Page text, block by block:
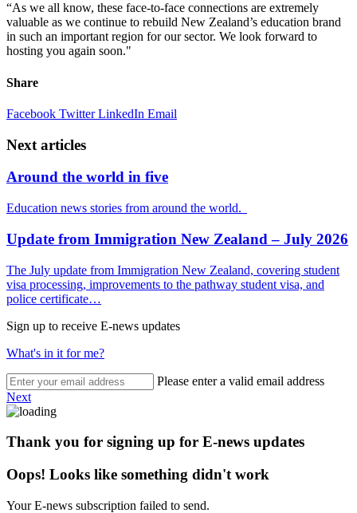
“As we all know, these face-to-face connections are extremely
valuable as we continue to rebuild New Zealand’s education brand
in such an importantregion for our sector. We look forward to
hosting you again soon."
Share
Facebook Twitter LinkedIn Email
Next articles
Around the world in five
Education news stories from around the world.
Update from Immigration New Zealand – July 2026
The July update from Immigration New Zealand, covering student
visa processing, improvements to the pathway student visa, and
police certificate…
Sign up to receive E-news updates
What's in it for me?
Please enter a valid email address
Next
Thank you for signing up for E-news updates
Oops! Looks like something didn't work
Your E-news subscription failed to send.